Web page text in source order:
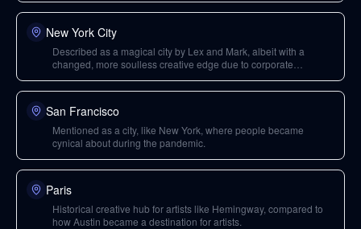
New York City
Described as a magical city by Lex and Mark, albeit with a
changed, more soulless creative edge due to corporate
San Francisco
Mentioned as a city, like New York, where people became
cynical about during the pandemic.
Paris
Historical creative hub for artists like Hemingway, compared to
how Austin became a destination for artists.